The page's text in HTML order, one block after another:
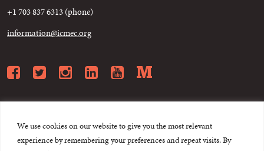
We use cookies on our website to give you the most relevant
experience by remembering your preferences and repeat visits. By
+1 703 837 6313 (phone)
information@icmec.org
Facebook
Twitter
Instagram
LinkedIn
YouTube
About Us